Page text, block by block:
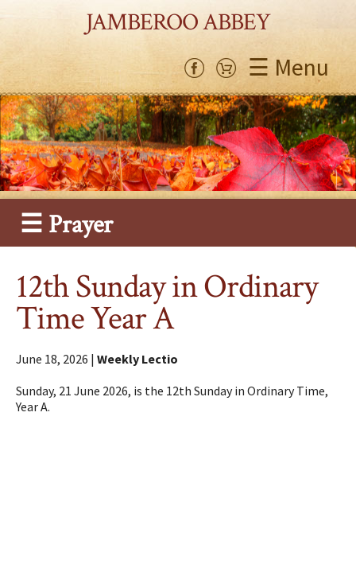
JAMBEROO ABBEY
☰ Menu
☰ Prayer
12th Sunday in Ordinary
Time Year A
June 18, 2026 |Weekly Lectio
Sunday, 21 June 2026, is the 12th Sunday in Ordinary Time,
Year A.